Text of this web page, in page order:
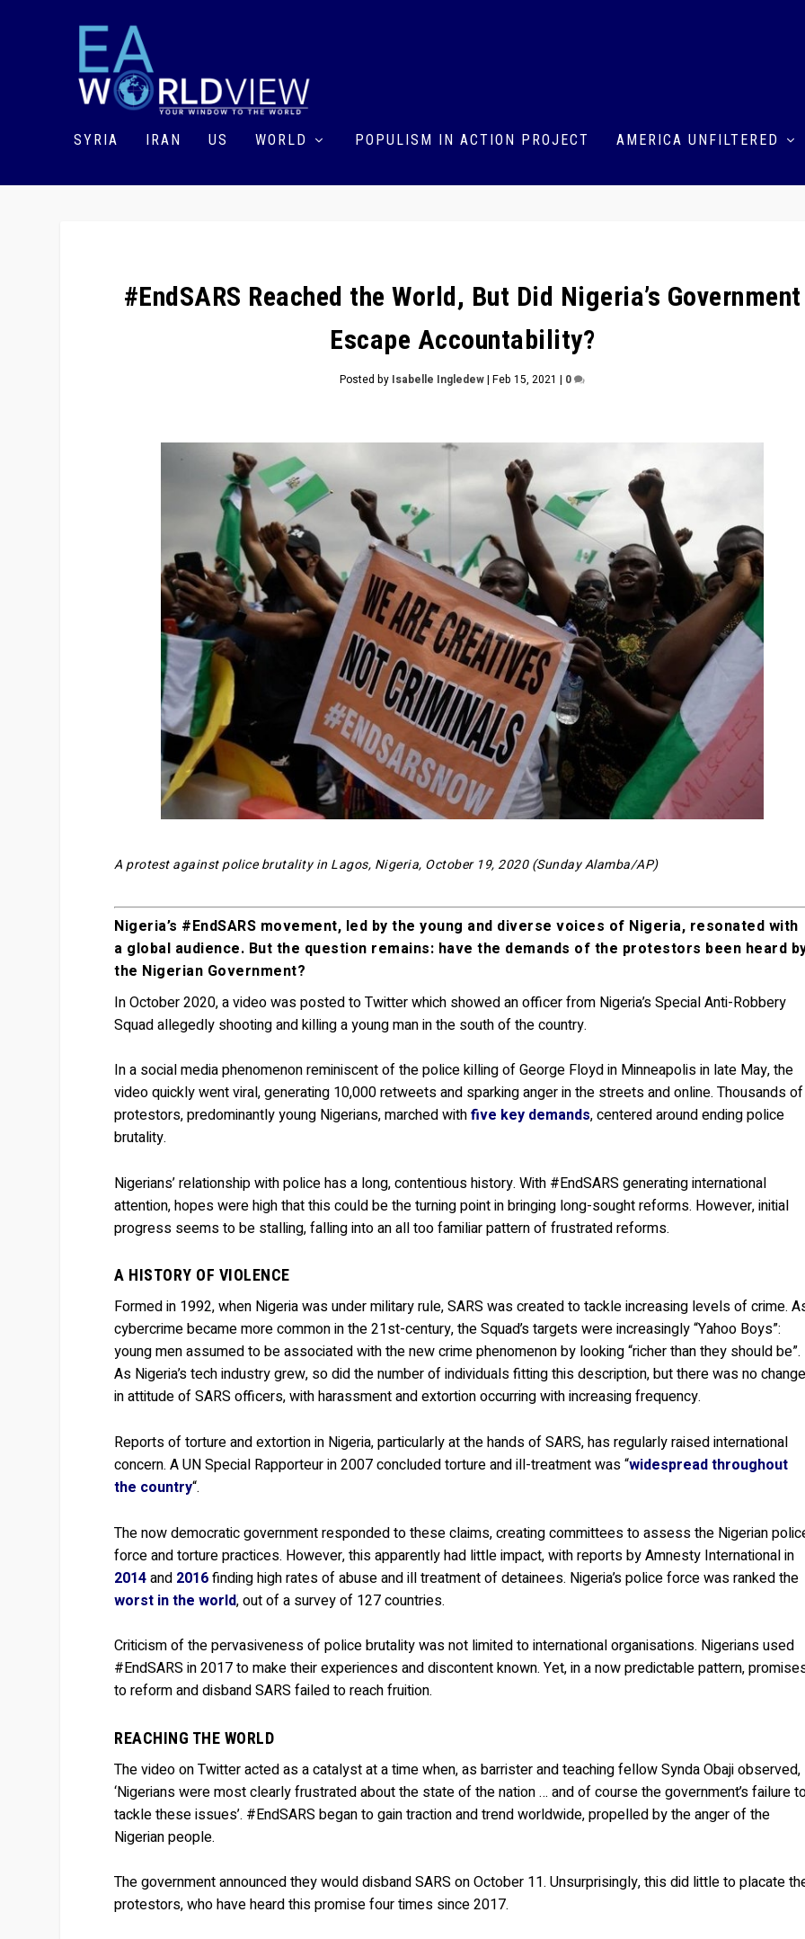
SYRIA IRAN US WORLD POPULISM IN ACTION PROJECT AMERICA UNFILTERED
#EndSARS Reached the World, But Did Nigeria’s Government
Escape Accountability?
Posted by Isabelle Ingledew|Feb 15, 2021 | 0
A protest against police brutality in Lagos, Nigeria, October 19, 2020 (Sunday Alamba/AP)
Nigeria’s #EndSARS movement, led by the young and diverse voices of Nigeria, resonated with
a global audience. But the question remains: have the demands of the protestors been heard
the Nigerian Government?
In October 2020, a video was posted to Twitter which showed an officer from Nigeria’s Special Anti-Robbery
Squad allegedly shooting and killing a young man in the south of the country.
In a social media phenomenon reminiscent of the police killing of George Floyd in Minneapolis in late May, the
video quickly went viral, generating 10,000 retweets and sparking anger in the streets and online. Thousands of
protestors, predominantly young Nigerians, marched withfive key demands, centered around ending police
brutality.
Nigerians’ relationship with police has a long, contentious history. With #EndSARS generating international
attention, hopes were high that this could be the turning point in bringing long-sought reforms. However, initial
progress seems to be stalling, falling into an all too familiar pattern of frustrated reforms.
A HISTORY OF VIOLENCE
Formed in 1992, when Nigeria was under military rule, SARS was created to tackle increasing levels of crime.
cybercrime became more common in the 21st-century, the Squad’s targets were increasingly “Yahoo Boys”:
young men assumed to be associated with the new crime phenomenon by looking “richer than they should be”.
As Nigeria’s tech industry grew, so did the number of individuals fitting this description, but there was no
in attitude of SARS officers, with harassment and extortion occurring with increasing frequency.
Reports of torture and extortion in Nigeria, particularly at the hands of SARS, has regularly raised international
concern. A UN Special Rapporteur in 2007 concluded torture and ill-treatment was “widespread throughout
the country“.
The now democratic government responded to these claims, creating committees to assess the Nigerian
force and torture practices. However, this apparently had little impact, with reports by Amnesty International in
2014and 2016finding high rates of abuse and ill treatment of detainees. Nigeria’s police force was ranked the
worst in the world, out of a survey of 127 countries.
Criticism of the pervasiveness of police brutality was not limited to international organisations. Nigerians used
#EndSARS in 2017 to make their experiences and discontent known. Yet, in a now predictable pattern,
to reform and disband SARS failed to reach fruition.
REACHING THE WORLD
The video on Twitter acted as a catalyst at a time when, as barrister and teaching fellow Synda Obaji observed,
‘Nigerians were most clearly frustrated about the state of the nation … and of course the government’s failure
tackle these issues’. #EndSARS began to gain traction and trend worldwide, propelled by the anger of the
Nigerian people.
The government announced they would disband SARS on October 11. Unsurprisingly, this did little to placate
protestors, who have heard this promise four times since 2017.